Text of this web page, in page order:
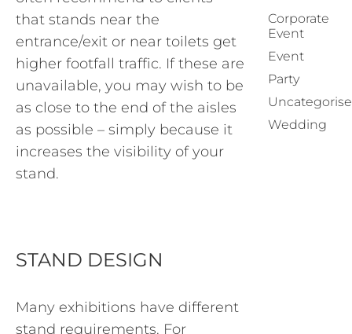
that stands near the
entrance/exit or near toilets get
higher footfall traffic. If these are
unavailable, you may wish to be
as close to the end of the aisles
as possible – simply because it
increases the visibility of your
stand.
STAND DESIGN
Many exhibitions have different
stand requirements. For
Corporate
Event
Event
Party
Wedding